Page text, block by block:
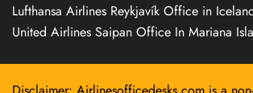
Lufthansa Airlines Reykjavík Office in
United Airlines Saipan Office In Mariana